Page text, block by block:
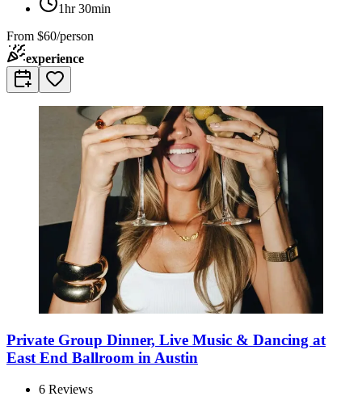
1hr 30min
From $60/person
experience
Private Group Dinner, Live Music & Dancing at
East End Ballroom in Austin
6 Reviews